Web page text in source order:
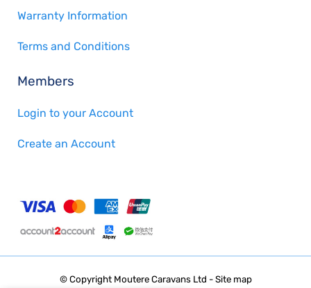
Warranty Information
Terms and Conditions
Members
Login to your Account
Create an Account
© Copyright Moutere Caravans Ltd - Site map